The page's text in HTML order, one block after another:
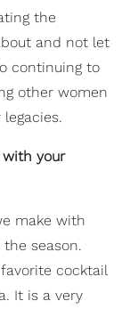
the
and not let
continuing to
other women
your
make with
season.
cocktail
It is a very